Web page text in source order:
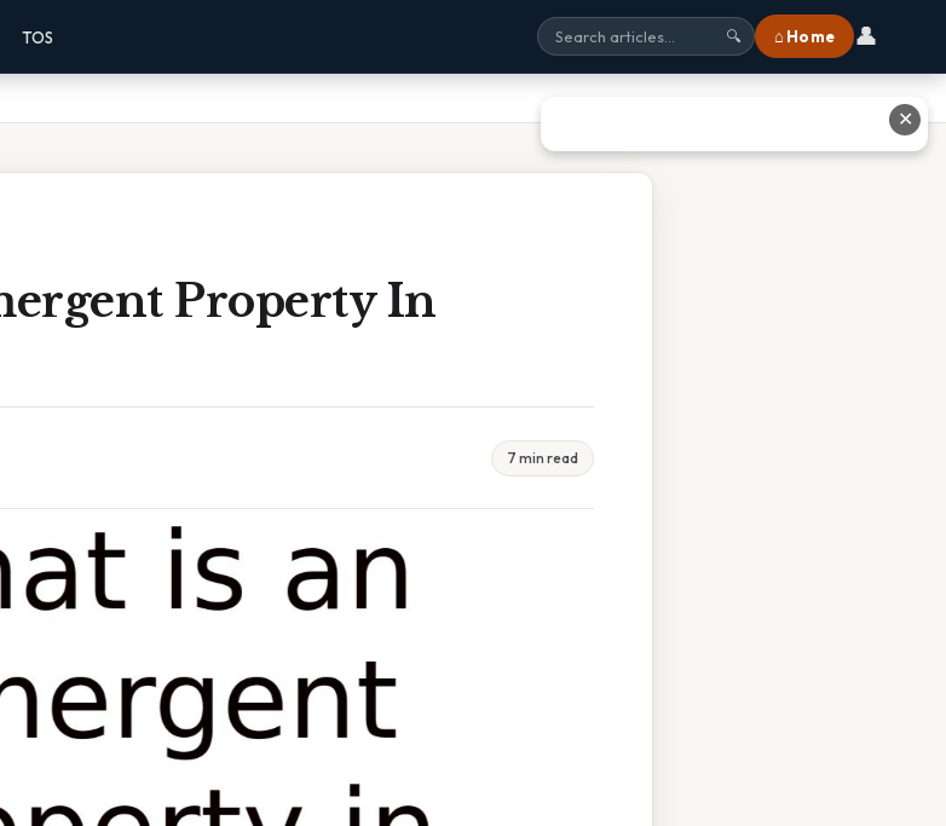
TOS 🔍 ⌂ Home 👤
Property In
7 min read
✕